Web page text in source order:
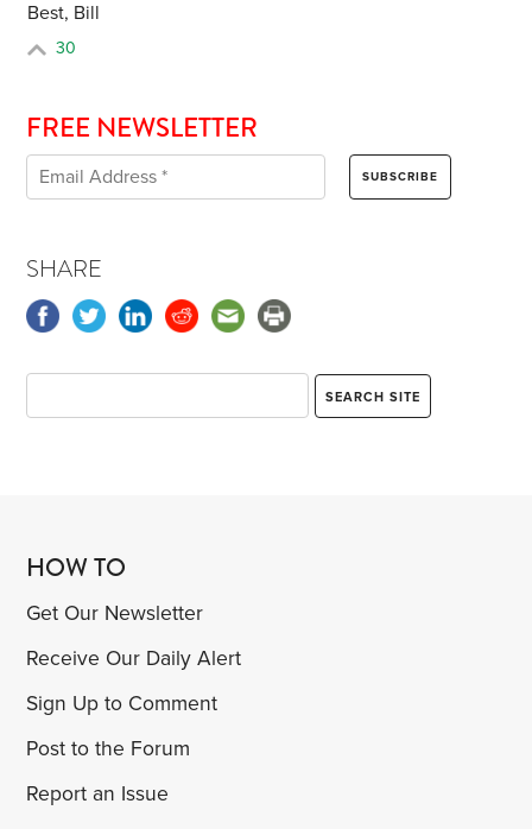
Best, Bill
30
FREE NEWSLETTER
SHARE
HOW TO
Get Our Newsletter
Receive Our Daily Alert
Sign Up to Comment
Post to the Forum
Report an Issue